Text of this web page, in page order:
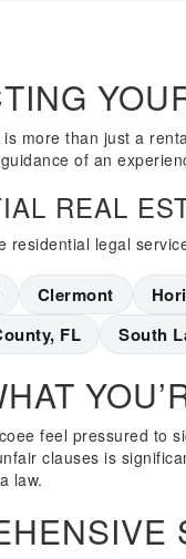
more than just a
of an
REAL
residential legal
Clermont
FL
South
feel pressured to
clauses is
law.